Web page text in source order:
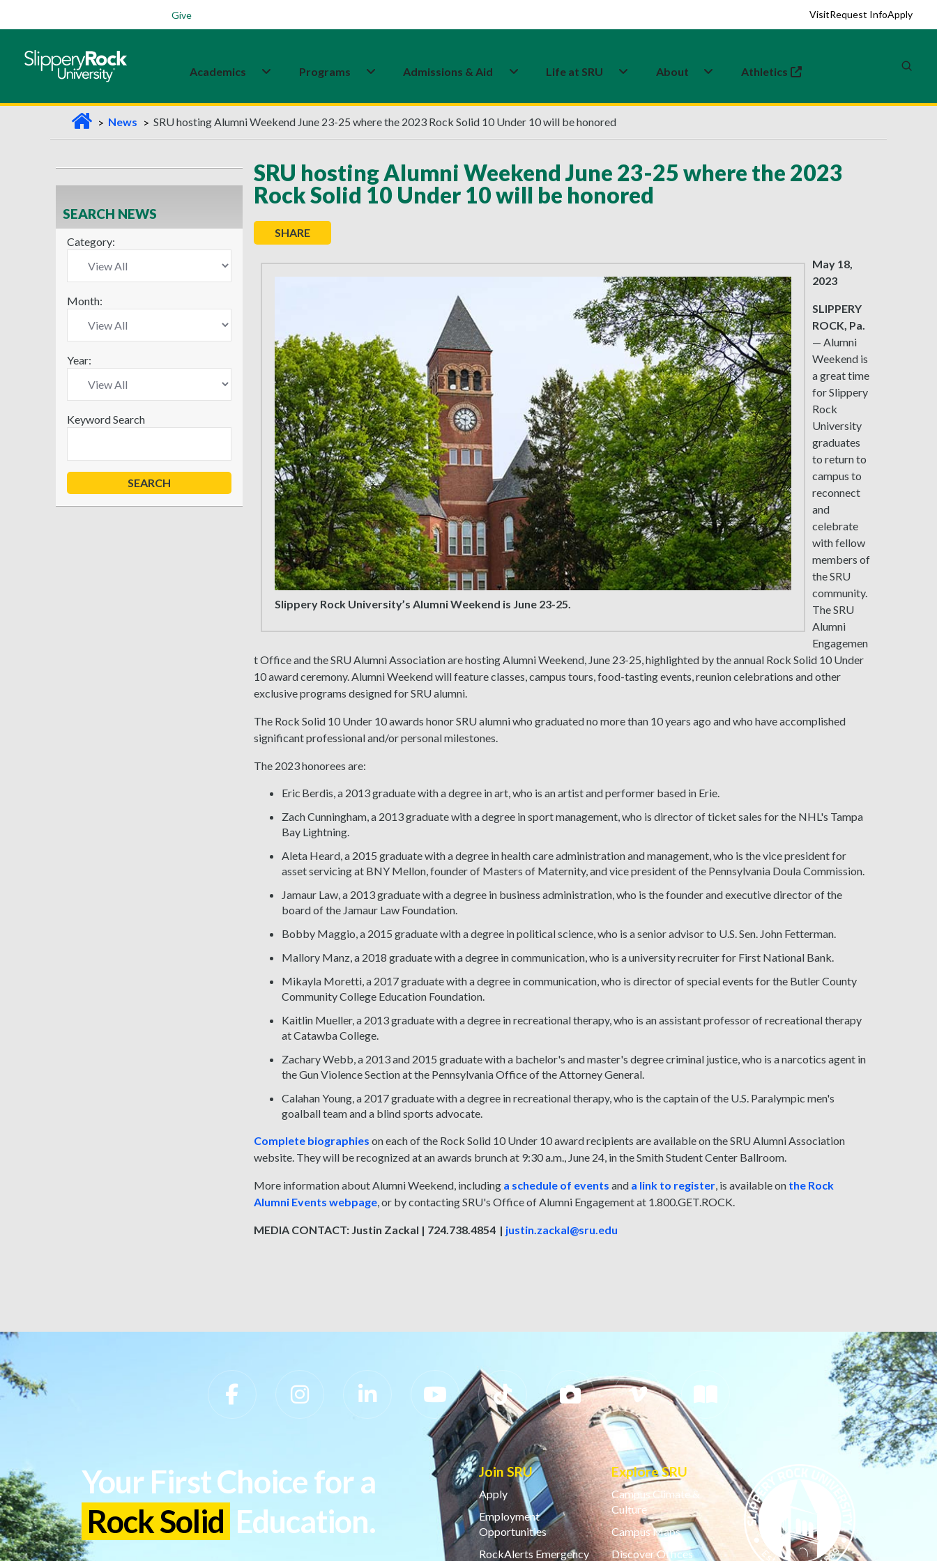
Give VisitRequest InfoApply
Academics Programs Admissions & Aid Life at SRU About Athletics
(opens in a new tab)
H
o
m
e
News SRU hosting Alumni Weekend June 23-25 where the 2023 Rock Solid 10 Under 10 will be honored
SEARCH NEWS
Category:
Month:
Year:
Keyword Search
SRU hosting Alumni Weekend June 23-25 where the 2023
Rock Solid 10 Under 10 will be honored
SHARE
Slippery Rock University’s Alumni Weekend is June 23-25.
May 18,
2023
SLIPPERY
ROCK, Pa.
— Alumni
Weekend is
a great time
for Slippery
Rock
University
graduates
to return to
campus to
reconnect
and
celebrate
with fellow
members of
the SRU
community.
The SRU
Alumni
Engagemen
t Office and the SRU Alumni Association are hosting Alumni Weekend, June 23-25, highlighted by the annual Rock Solid 10 Under
10 award ceremony. Alumni Weekend will feature classes, campus tours, food-tasting events, reunion celebrations and other
exclusive programs designed for SRU alumni.
The Rock Solid 10 Under 10 awards honor SRU alumni who graduated no more than 10 years ago and who have accomplished
significant professional and/or personal milestones.
The 2023 honorees are:
Eric Berdis, a 2013 graduate with a degree in art, who is an artist and performer based in Erie.
Zach Cunningham, a 2013 graduate with a degree in sport management, who is director of ticket sales for the NHL's Tampa
Bay Lightning.
Aleta Heard, a 2015 graduate with a degree in health care administration and management, who is the vice president for
asset servicing at BNY Mellon, founder of Masters of Maternity, and vice president of the Pennsylvania Doula Commission.
Jamaur Law, a 2013 graduate with a degree in business administration, who is the founder and executive director of the
board of the Jamaur Law Foundation.
Bobby Maggio, a 2015 graduate with a degree in political science, who is a senior advisor to U.S. Sen. John Fetterman.
Mallory Manz, a 2018 graduate with a degree in communication, who is a university recruiter for First National Bank.
Mikayla Moretti, a 2017 graduate with a degree in communication, who is director of special events for the Butler County
Community College Education Foundation.
Kaitlin Mueller, a 2013 graduate with a degree in recreational therapy, who is an assistant professor of recreational therapy
at Catawba College.
Zachary Webb, a 2013 and 2015 graduate with a bachelor's and master's degree criminal justice, who is a narcotics agent in
the Gun Violence Section at the Pennsylvania Office of the Attorney General.
Calahan Young, a 2017 graduate with a degree in recreational therapy, who is the captain of the U.S. Paralympic men's
goalball team and a blind sports advocate.
Complete biographies on each of the Rock Solid 10 Under 10 award recipients are available on the SRU Alumni Association
website. They will be recognized at an awards brunch at 9:30 a.m., June 24, in the Smith Student Center Ballroom.
More information about Alumni Weekend, including a schedule of events and a link to register, is available on the Rock
Alumni Events webpage, or by contacting SRU's Office of Alumni Engagement at 1.800.GET.ROCK.
MEDIA CONTACT: Justin Zackal | 724.738.4854 | justin.zackal@sru.edu
Slippery Rock University Footer
Your First Choice for a
Rock Solid Education.
Join SRU
Apply
Employment
Opportunities
RockAlerts Emergency
Explore SRU
Campus Climate &
Culture
Campus Maps
Discover Offices